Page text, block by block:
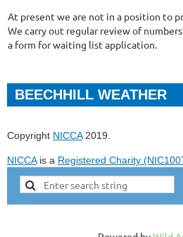
At present we are not in a position to
We carry out regular review of
a form for waiting list application.
BEECHHILL WEATHER
Copyright NICCA2019.
NICCAis a Registered Charity